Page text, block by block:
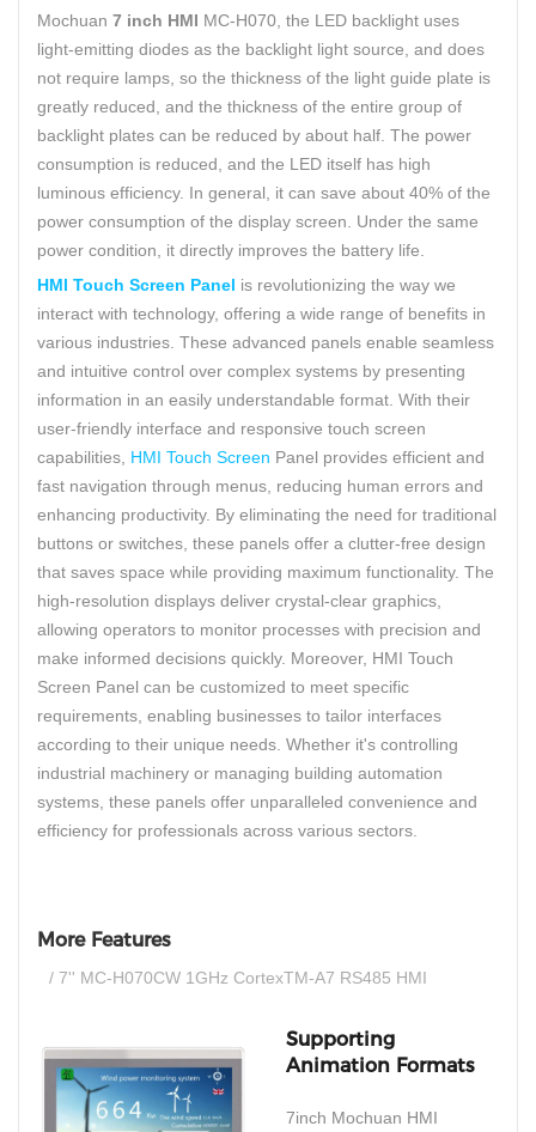
Mochuan 7 inch HMI MC-H070, the LED backlight uses
light-emitting diodes as the backlight light source, and does
not require lamps, so the thickness of the light guide plate is
greatly reduced, and the thickness of the entire group of
backlight plates can be reduced by about half. The power
consumption is reduced, and the LED itself has high
luminous efficiency. In general, it can save about 40% of the
power consumption of the display screen. Under the same
power condition, it directly improves the battery life.
HMI Touch Screen Panel is revolutionizing the way we
interact with technology, offering a wide range of benefits in
various industries. These advanced panels enable seamless
and intuitive control over complex systems by presenting
information in an easily understandable format. With their
user-friendly interface and responsive touch screen
capabilities, HMI Touch Screen Panel provides efficient and
fast navigation through menus, reducing human errors and
enhancing productivity. By eliminating the need for traditional
buttons or switches, these panels offer a clutter-free design
that saves space while providing maximum functionality. The
high-resolution displays deliver crystal-clear graphics,
allowing operators to monitor processes with precision and
make informed decisions quickly. Moreover, HMI Touch
Screen Panel can be customized to meet specific
requirements, enabling businesses to tailor interfaces
according to their unique needs. Whether it's controlling
industrial machinery or managing building automation
systems, these panels offer unparalleled convenience and
efficiency for professionals across various sectors.
More Features
/ 7'' MC-H070CW 1GHz CortexTM-A7 RS485 HMI
Supporting
Animation Formats
7inch Mochuan HMI